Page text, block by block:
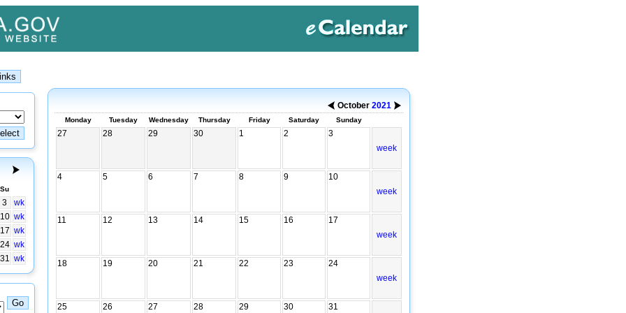
Su
3
wk
10 wk
17 wk
24 wk
31 wk
October 2021
Monday Tuesday Wednesday Thursday Friday Saturday Sunday
27 28 29 30 1 2
3
week
4 5 6 7 8 9
10
week
11 12 13 14 15 16
17
week
18 19 20 21 22 23
24
week
25 26 27 28 29 30 31